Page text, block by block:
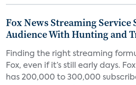
Fox News Streaming Service
Audience With Hunting and
Finding the right streaming
Fox, even if it’s still early days.
has 200,000 to 300,000